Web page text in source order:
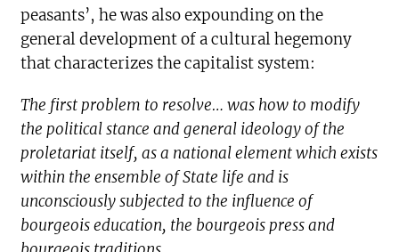
peasants’, he was also expounding on the
general development of a cultural hegemony
that characterizes the capitalist system:
The first problem to resolve… was how to modify
the political stance and general ideology of the
proletariat itself, as a national element which exists
within the ensemble of State life and is
unconsciously subjected to the influence of
bourgeois education, the bourgeois press and